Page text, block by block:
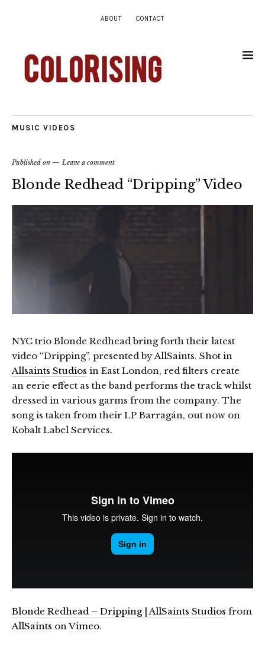
ABOUT CONTACT
MUSIC VIDEOS
Published on Leave a comment
Blonde Redhead “Dripping” Video
NYC trio Blonde Redhead bring forth their latest
video “Dripping”, presented by AllSaints. Shot in
Allsaints Studios in East London, red filters create
an eerie effect as the band performs the track whilst
dressed in various garms from the company. The
song is taken from their LP Barragán, out now on
Kobalt Label Services.
Blonde Redhead – Dripping | AllSaints Studios from
AllSaints onVimeo.